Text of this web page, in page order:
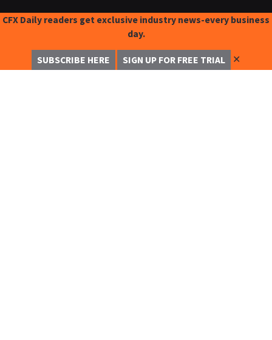
CFX Daily readers get exclusive industry news-every business
day.
SUBSCRIBE HERE SIGN UP FOR FREE TRIAL ✕